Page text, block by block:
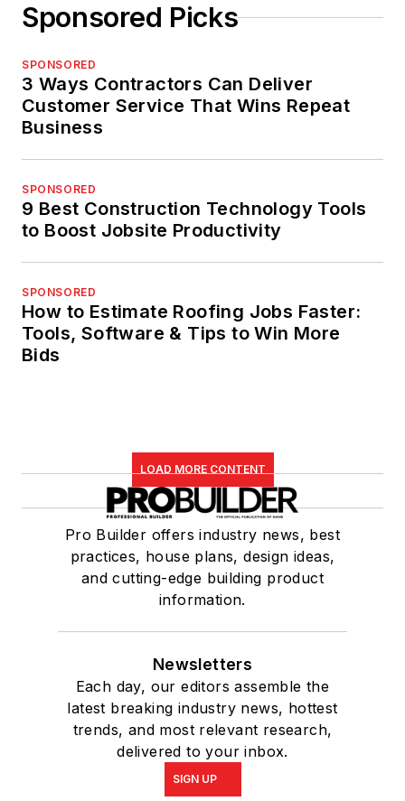
Sponsored Picks
SPONSORED
3 Ways Contractors Can Deliver
Customer Service That Wins Repeat
Business
SPONSORED
9 Best Construction Technology Tools
to Boost Jobsite Productivity
SPONSORED
How to Estimate Roofing Jobs Faster:
Tools, Software & Tips to Win More
Bids
LOAD MORE CONTENT
Pro Builder offers industry news, best
practices, house plans, design ideas,
and cutting-edge building product
information.
Newsletters
Each day, our editors assemble the
latest breaking industry news, hottest
trends, and most relevant research,
delivered to your inbox.
SIGN UP